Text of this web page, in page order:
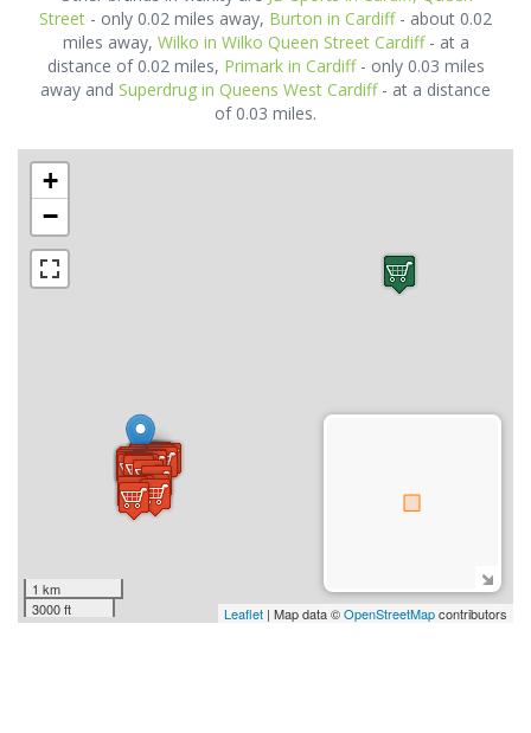
Street - only 0.02 miles away, Burton in Cardiff- about 0.02
miles away, Wilko in Wilko Queen Street Cardiff- at a
distance of 0.02 miles, Primark in Cardiff- only 0.03 miles
away and Superdrug in Queens West Cardiff- at a distance
of 0.03 miles.
+
−
1 km
3000 ft
Leaflet | Map data ©OpenStreetMapcontributors